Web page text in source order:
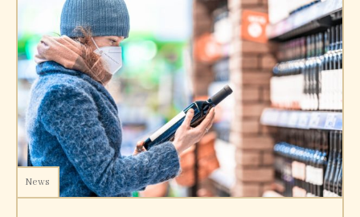
News